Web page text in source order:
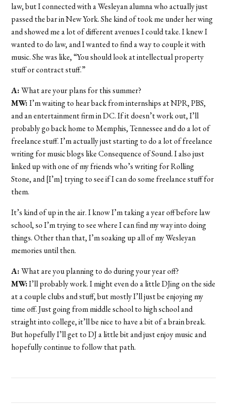
law, but I connected with a Wesleyan alumna who actually just
passed the bar in New York. She kind of took me under her wing
and showed me a lot of different avenues I could take. I knew I
wanted to do law, and I wanted to find a way to couple it with
music. She was like, “You should look at intellectual property
stuff or contract stuff.”
A:What are your plans for this summer?
MW:I’m waiting to hear back from internships at NPR, PBS,
and an entertainment firm in DC. If it doesn’t work out, I’ll
probably go back home to Memphis, Tennessee and do a lot of
freelance stuff. I’m actually just starting to do a lot of freelance
writing for music blogs like Consequence of Sound. I also just
linked up with one of my friends who’s writing for Rolling
Stone, and [I’m] trying to see if I can do some freelance stuff for
them.
It’s kind of up in the air. I know I’m taking a year off before law
school, so I’m trying to see where I can find my way into doing
things. Other than that, I’m soaking up all of my Wesleyan
memories until then.
A:What are you planning to do during your year off?
MW:I’ll probably work. I might even do a little DJing on the side
at a couple clubs and stuff, but mostly I’ll just be enjoying my
time off. Just going from middle school to high school and
straight into college, it’ll be nice to have a bit of a brain break.
But hopefully I’ll get to DJ a little bit and just enjoy music and
hopefully continue to follow that path.